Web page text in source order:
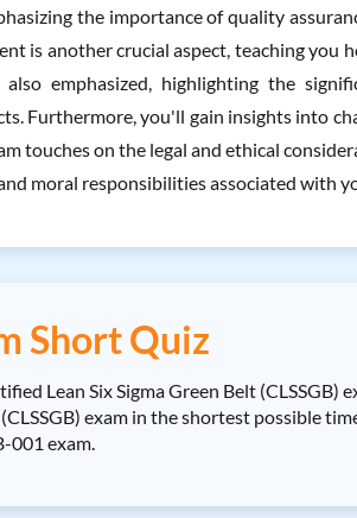
the importance of quality
is another crucial aspect, teaching you
emphasized, highlighting the
Furthermore, you'll gain insights into
touches on the legal and ethical
moral responsibilities associated with
Short Quiz
Lean Six Sigma Green Belt (CLSSGB)
exam in the shortest possible
001 exam.